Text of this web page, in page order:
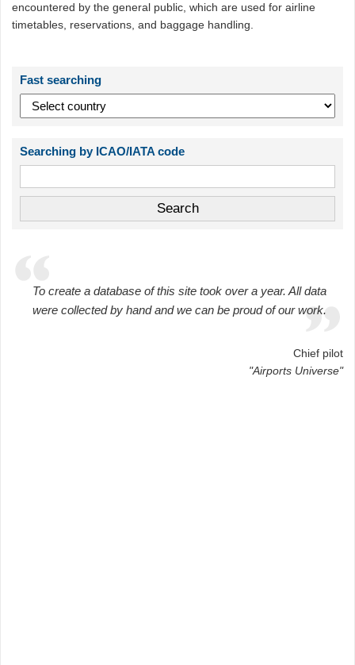
encountered by the general public, which are used for airline
timetables, reservations, and baggage handling.
Fast searching
Searching by ICAO/IATA code
To create a database of this site took over a year. All data
were collected by hand and we can be proud of our work.
Chief pilot
"Airports Universe"